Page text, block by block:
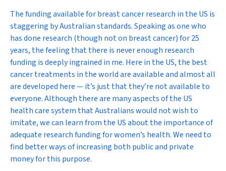
The funding available for breast cancer research in the US is
staggering by Australian standards. Speaking as one who
has done research (though not on breast cancer) for 25
years, the feeling that there is neverenough research
funding is deeply ingrained in me. Here in the US, the best
cancer treatments in the world are available and almost all
are developed here — it’s just that they’re not available to
everyone. Although there are many aspects of the US
health care system that Australians would not wish to
imitate, we can learn from the US about the importance of
adequate research funding for women’s health. We need to
find better ways of increasing both public and private
money for this purpose.